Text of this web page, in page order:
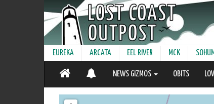
EUREKA ARCATA EEL RIVER MCK SOHUM
NEWS GIZMOS OBITS